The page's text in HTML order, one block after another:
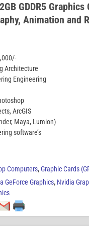
GDDR5
Animation and
Architecture
Engineering
ArcGIS
Maya, Lumion)
software’s
Computers,Graphic Cards
GeForce Graphics, Nvidia